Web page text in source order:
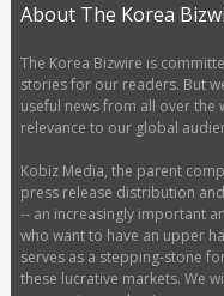
About The Korea
The Korea Bizwire is
stories for our readers. But
useful news from all over
relevance to our global
Kobiz Media, the parent
press release distribution
-- an increasingly important
who want to have an upper
serves as a stepping-stone
these lucrative markets. We